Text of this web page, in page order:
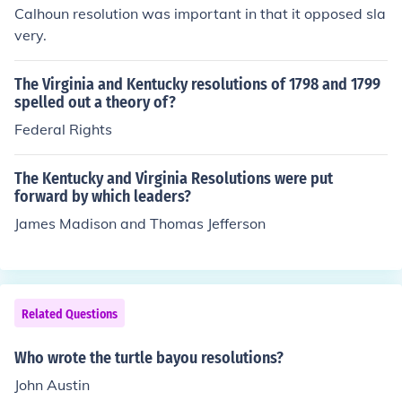
f Congress in violation of, or in conflict with the Constitut
ion, that state could then declare that act (law) null and
void (not enforceable) within the borders of that state. J
ohn C. Calhoun would base his doctrine of Nullification o
n the arguments set forth in the Kentucky and Virginia R
esolutions.
Calhoun resolution was important in that it opposed sla
very.
The Virginia and Kentucky resolutions of 1798 and 1799
spelled out a theory of?
Federal Rights
The Kentucky and Virginia Resolutions were put
forward by which leaders?
James Madison and Thomas Jefferson
Related Questions
Who wrote the turtle bayou resolutions?
John Austin